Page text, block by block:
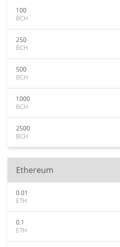
100
BCH
250
BCH
500
BCH
1000
BCH
2500
BCH
Ethereum
0.01
ETH
0.1
ETH